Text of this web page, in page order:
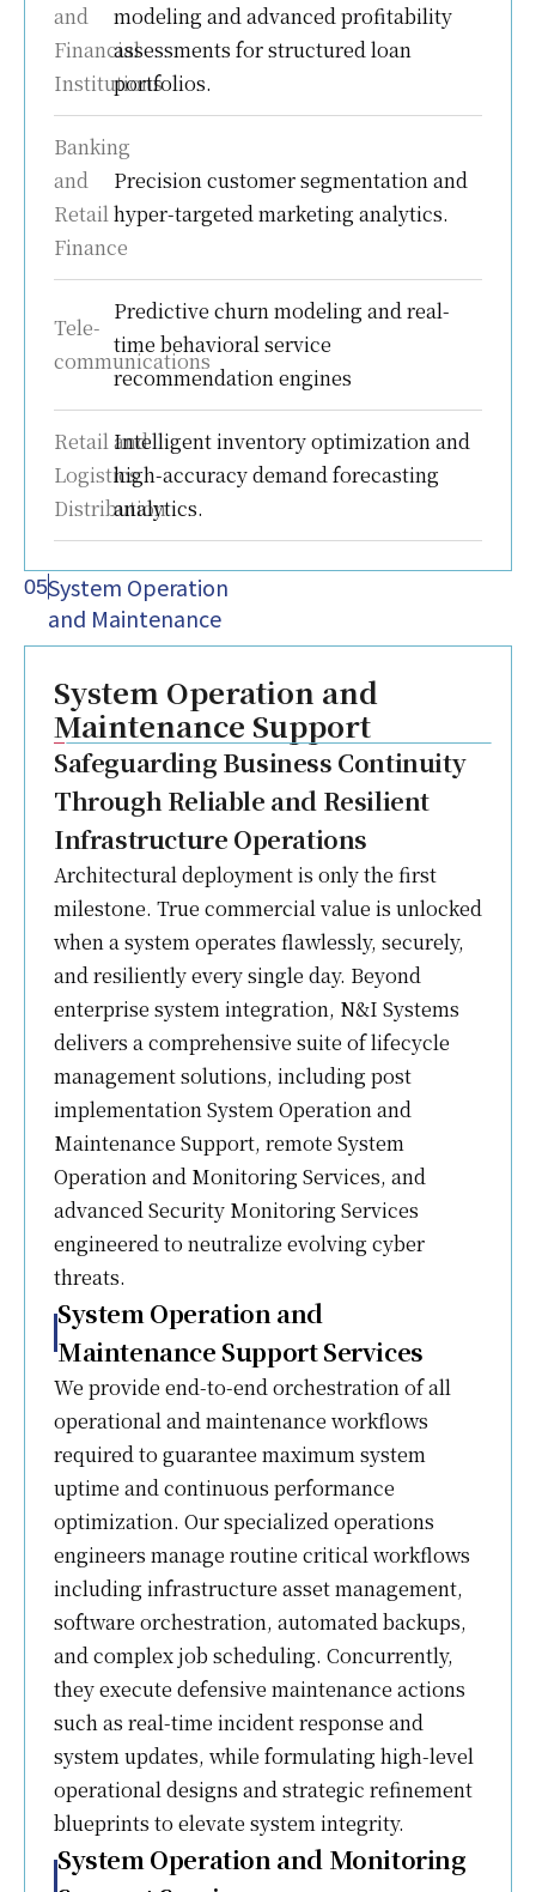
and
Financial
Institutions
modeling and advanced profitability
assessments for structured loan
portfolios.
Banking
and
Retail
Finance
Precision customer segmentation and
hyper-targeted marketing analytics.
Tele-
communications
Predictive churn modeling and real-
time behavioral service
recommendation engines
Retail and
Logistics
Distribution
Intelligent inventory optimization and
high-accuracy demand forecasting
analytics.
05System Operation
and Maintenance
System Operation and
Maintenance Support
Safeguarding Business Continuity
Through Reliable and Resilient
Infrastructure Operations
Architectural deployment is only the first
milestone. True commercial value is unlocked
when a system operates flawlessly, securely,
and resiliently every single day. Beyond
enterprise system integration, N&I Systems
delivers a comprehensive suite of lifecycle
management solutions, including post
implementation System Operation and
Maintenance Support, remote System
Operation and Monitoring Services, and
advanced Security Monitoring Services
engineered to neutralize evolving cyber
threats.
System Operation and
Maintenance Support Services
We provide end-to-end orchestration of all
operational and maintenance workflows
required to guarantee maximum system
uptime and continuous performance
optimization. Our specialized operations
engineers manage routine critical workflows
including infrastructure asset management,
software orchestration, automated backups,
and complex job scheduling. Concurrently,
they execute defensive maintenance actions
such as real-time incident response and
system updates, while formulating high-level
operational designs and strategic refinement
blueprints to elevate system integrity.
System Operation and Monitoring